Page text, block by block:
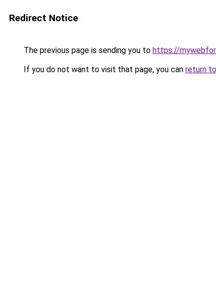
Redirect Notice
The previous page is sending you to https://
If you do not want to visit that page, you can return